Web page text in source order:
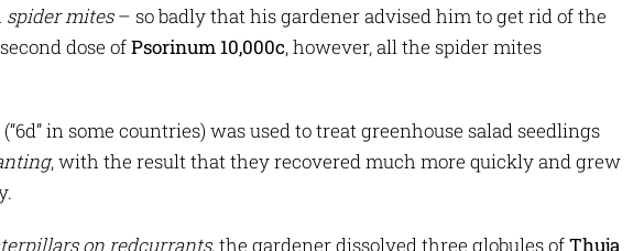
spider mites– so badly that his gardener advised him to get rid of the
dose ofPsorinum 10,000c, however, all the spider mites
(“6d” in some countries) was used to treat greenhouse salad seedlings
, with the result that they recovered much more quickly and grew
on redcurrants, the gardener dissolved three globules ofThuja